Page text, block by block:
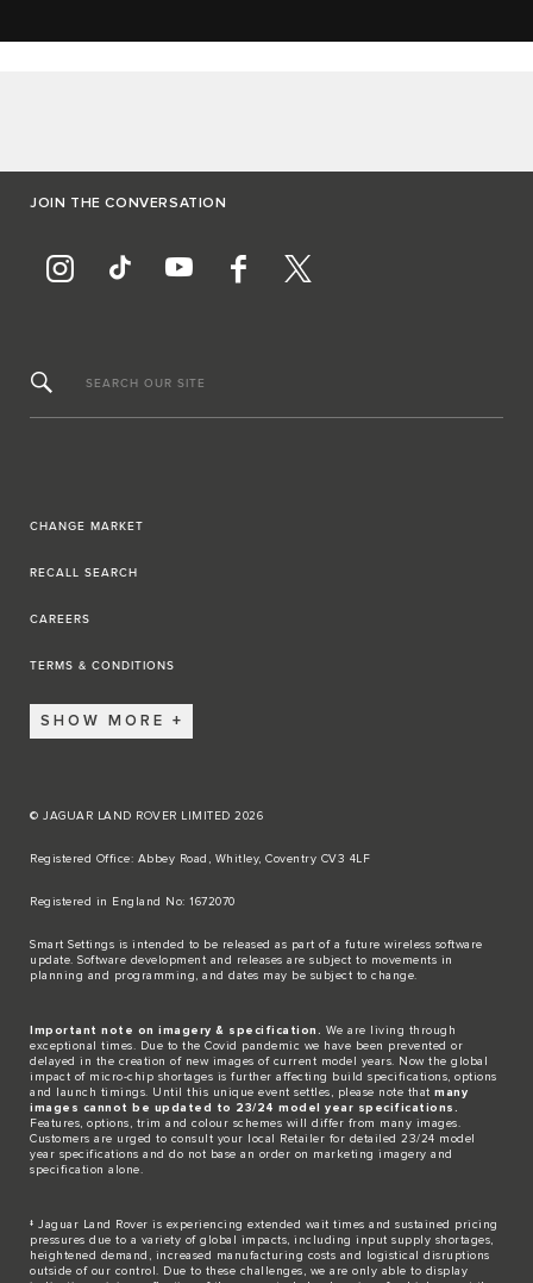
JOIN THE CONVERSATION
SEARCH OUR SITE
CHANGE MARKET
RECALL SEARCH
CAREERS
TERMS & CONDITIONS
SHOW MORE
© JAGUAR LAND ROVER LIMITED 2026
Registered Office: Abbey Road, Whitley, Coventry CV3 4LF​
Registered in England No: 1672070​
​Smart Settings is intended to be released as part of a future wireless software
update. Software development and releases are subject to movements in
planning and programming, and dates may be subject to change.​
Important note on imagery & specification.
We are living through
exceptional times. Due to the Covid pandemic we have been prevented or
delayed in the creation of new images of current model years. Now the global
impact of micro-chip shortages is further affecting build specifications, options
and launch timings. Until this unique event settles, please note that many
images cannot be updated to 23/24 model year specifications.
Features, options, trim and colour schemes will differ from many images.
Customers are urged to consult your local Retailer for detailed 23/24 model
year specifications and do not base an order on marketing imagery and
specification alone.
‡ Jaguar Land Rover is experiencing extended wait times and sustained pricing
pressures due to a variety of global impacts, including input supply shortages,
heightened demand, increased manufacturing costs and logistical disruptions
outside of our control. Due to these challenges, we are only able to display